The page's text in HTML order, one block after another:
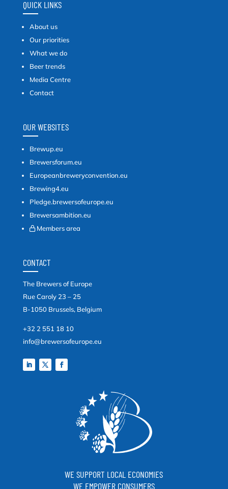
QUICK LINKS
About us
Our priorities
What we do
Beer trends
Media Centre
Contact
OUR WEBSITES
Brewup.eu
Brewersforum.eu
Europeanbreweryconvention.eu
Brewing4.eu
Pledge.brewersofeurope.eu
Brewersambition.eu
Members area
CONTACT
The Brewers of Europe
Rue Caroly 23 – 25
B-1050 Brussels, Belgium
+32 2 551 18 10
info@brewersofeurope.eu
WE SUPPORT LOCAL ECONOMIES
WE EMPOWER CONSUMERS